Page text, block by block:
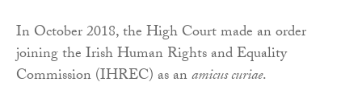
In October 2018, the High Court made an order
joining the Irish Human Rights and Equality
Commission (IHREC) as anamicus curiae.